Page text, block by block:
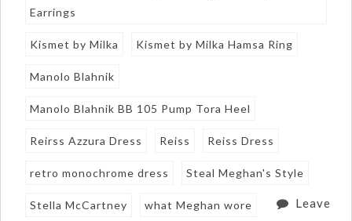
Earrings
Kismet by Milka Kismet by Milka Hamsa Ring
Manolo Blahnik
Manolo Blahnik BB 105 Pump Tora Heel
Reirss Azzura Dress Reiss Reiss Dress
retro monochrome dress Steal Meghan's Style
Stella McCartney what Meghan wore Leave